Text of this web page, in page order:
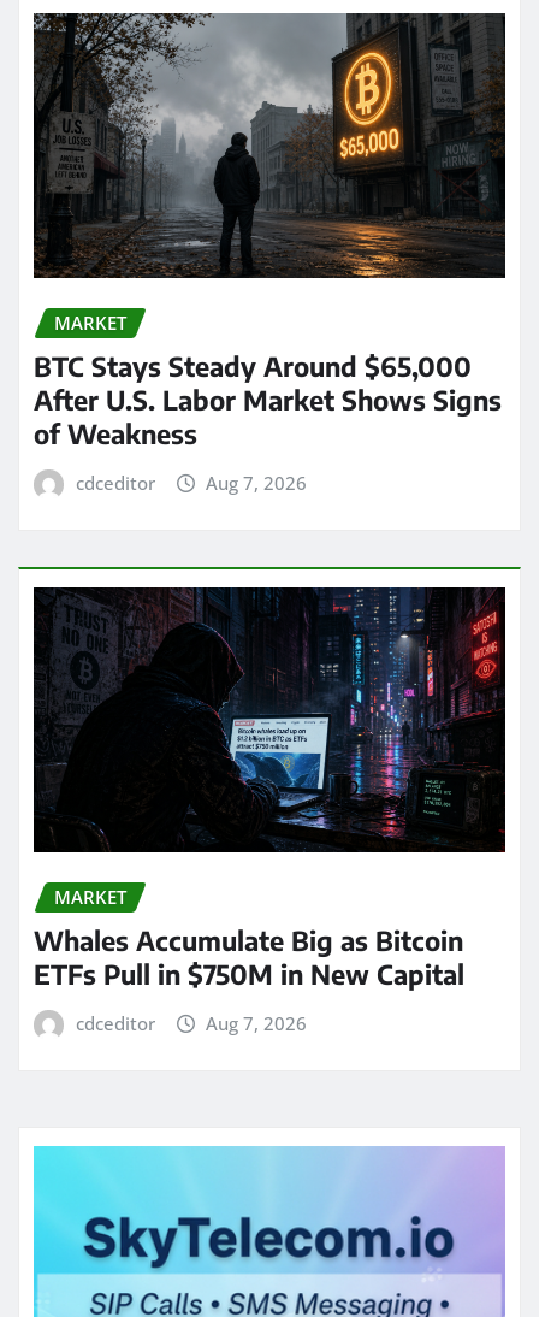
MARKET
BTC Stays Steady Around $65,000
After U.S. Labor Market Shows Signs
of Weakness
cdceditor Aug 7, 2026
MARKET
Whales Accumulate Big as Bitcoin
ETFs Pull in $750M in New Capital
cdceditor Aug 7, 2026